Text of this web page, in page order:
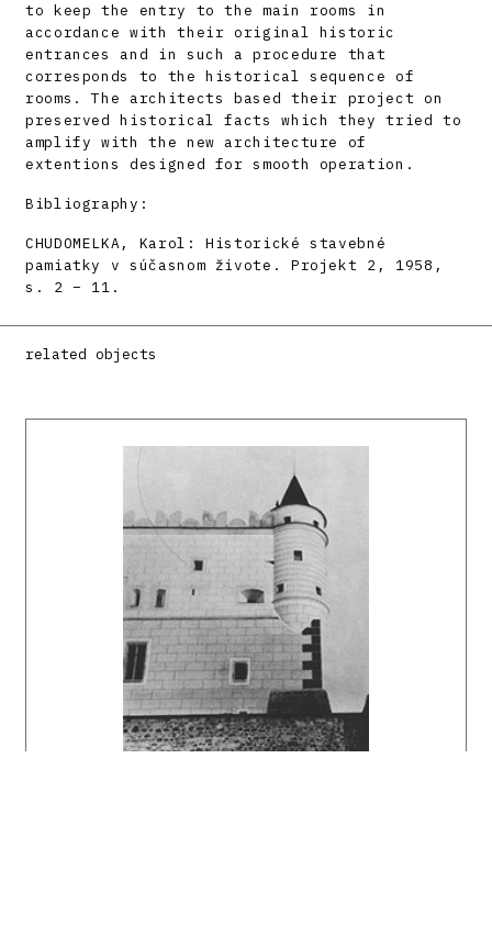
to keep the entry to the main rooms in
accordance with their original historic
entrances and in such a procedure that
corresponds to the historical sequence of
rooms. The architects based their project on
preserved historical facts which they tried to
amplify with the new architecture of
extentions designed for smooth operation.
Bibliography:
CHUDOMELKA, Karol: Historické stavebné
pamiatky v súčasnom živote. Projekt 2, 1958,
s. 2 – 11.
related objects